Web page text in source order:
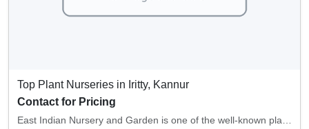
Top Plant Nurseries in Iritty, Kannur
Contact for Pricing